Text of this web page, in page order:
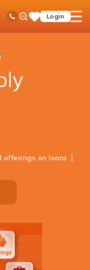
Toll Free No
Ask
iPalSaveLogin
open
Savings Account
offerings on loans